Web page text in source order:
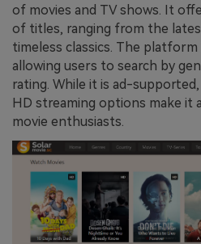
of movies and TV shows. It
of titles, ranging from the
timeless classics. The platform
allowing users to search by
rating. While it is ad-
HD streaming options make it
movie enthusiasts.